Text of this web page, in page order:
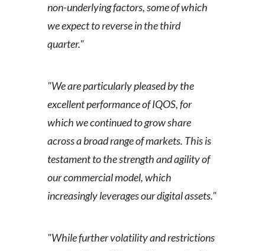
non-underlying factors, some of which
we expect to reverse in the third
quarter."
"We are particularly pleased by the
excellent performance of IQOS, for
which we continued to grow share
across a broad range of markets. This is
testament to the strength and agility of
our commercial model, which
increasingly leverages our digital assets."
"While further volatility and restrictions